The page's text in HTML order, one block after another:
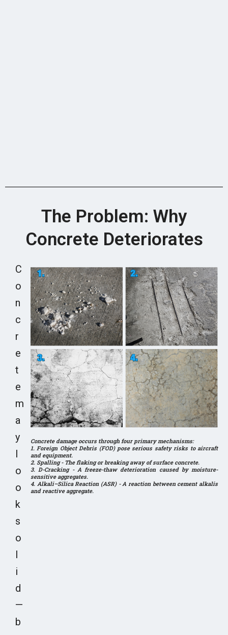
The Problem: Why
Concrete Deteriorates
C
o
n
c
r
e
t
e
m
a
y
l
o
o
k
s
o
l
i
d
—
b
Concrete damage occurs through four primary mechanisms:
1. Foreign Object Debris (FOD) pose serious safety risks to aircraft
and equipment.
2. Spalling - The flaking or breaking away of surface concrete.
3. D-Cracking - A freeze-thaw deterioration caused by moisture-
sensitive aggregates.
4. Alkali–Silica Reaction (ASR) - A reaction between cement alkalis
and reactive aggregate.